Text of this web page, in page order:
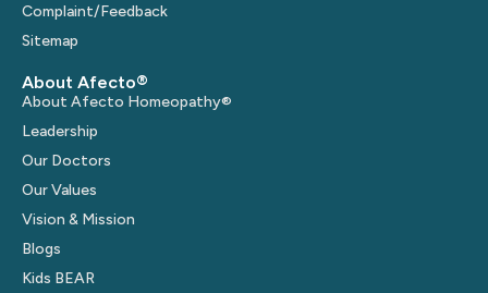
Complaint/Feedback
Sitemap
About Afecto®
About Afecto Homeopathy®
Leadership
Our Doctors
Our Values
Vision & Mission
Blogs
Kids BEAR